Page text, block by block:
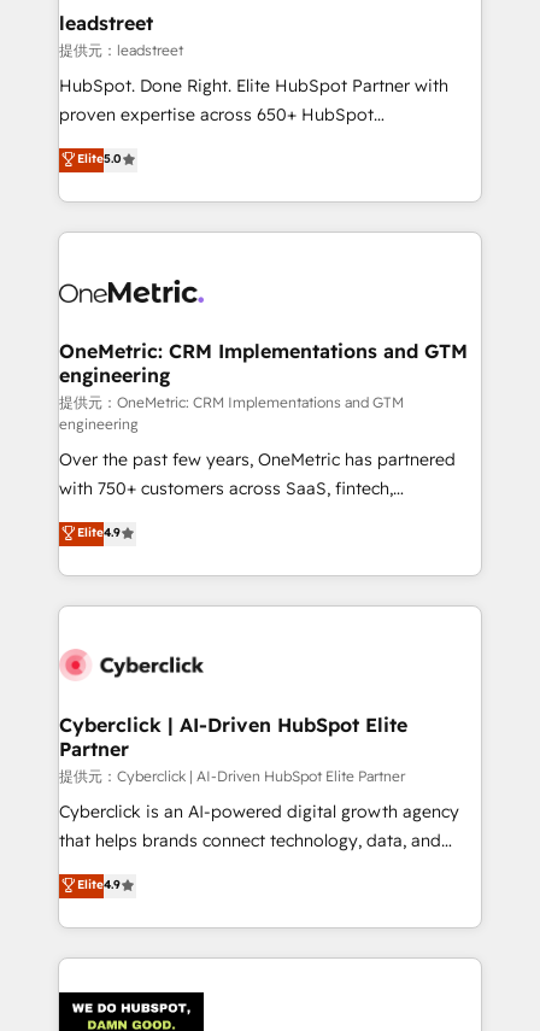
and technology for predictable, scalable revenue
growth. Our expertise spans RevOps, CRM and data
architecture, AI enablement, and strategic marketing,
delivered through our proprietary FLAIR framework
Partner and ISO 27001:2022 certified consultancy,
we blend strategy, creativity, and technology to help
leadstreet
提供元：leadstreet
HubSpot. Done Right. Elite HubSpot Partner with
proven expertise across 650+ HubSpot
implementations. With 12+ years of HubSpot
experience, we help you use the HubSpot platform
to its fullest capacity, improve your current HubSpot
website, or build your new one.
Elite5.0
OneMetric: CRM Implementations and GTM
engineering
提供元：OneMetric: CRM Implementations and GTM
engineering
Over the past few years, OneMetric has partnered
with 750+ customers across SaaS, fintech,
healthcare, real estate, and other industries. With
150+ HubSpot-certified experts, we deliver scalable
solutions to complex GTM and RevOps challenges.
Our Expertise 🔹 Onboarding & Implementation:
tailored to your GTM motion. 🔹 Migrations:
from other CRMs to HubSpot without data loss or
downtime. 🔹 RevOps Strategy: Align teams,
processes, and data to drive revenue efficiency. 🔹
Integrations: Connect HubSpot with your tech stack
for better adoption. 🔹 Custom Solutions: Build
SOC 2 Type II and ISO 27001 certified, reinforcing
our commitment to data security and compliance. At
Elite4.9
Cyberclick | AI-Driven HubSpot Elite
Partner
提供元：Cyberclick | AI-Driven HubSpot Elite Partner
Cyberclick is an AI-powered digital growth agency
that helps brands connect technology, data, and
creativity to achieve measurable results. Founded in
Barcelona and operating across Spain, LATAM, and
the UK, we support global companies in building
smarter marketing, sales, and customer success
Iberia (Spain & Portugal), we combine human insight
Elite4.9